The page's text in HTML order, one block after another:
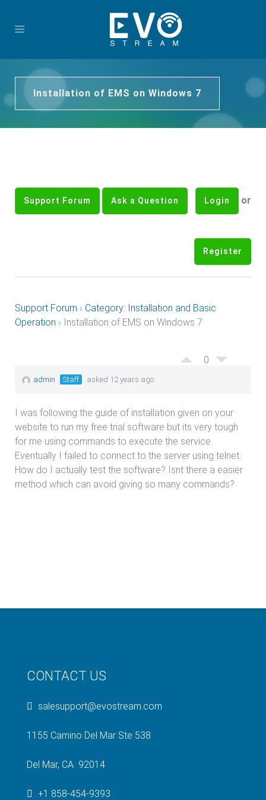
Installation of EMS on Windows 7
Support Forum Ask a Question Login or
Register
Support Forum › Category: Installation and Basic
Operation › Installation of EMS on Windows 7
0
admin Staff asked 12 years ago
I was following the guide of installation given on your
website to run my free trial software but its very tough
for me using commands to execute the service.
Eventually I failed to connect to the server using telnet.
How do I actually test the software? Isnt there a easier
method which can avoid giving so many commands?
CONTACT US
salesupport@evostream.com
1155 Camino Del Mar Ste 538
Del Mar, CA 92014
+1 858-454-9393